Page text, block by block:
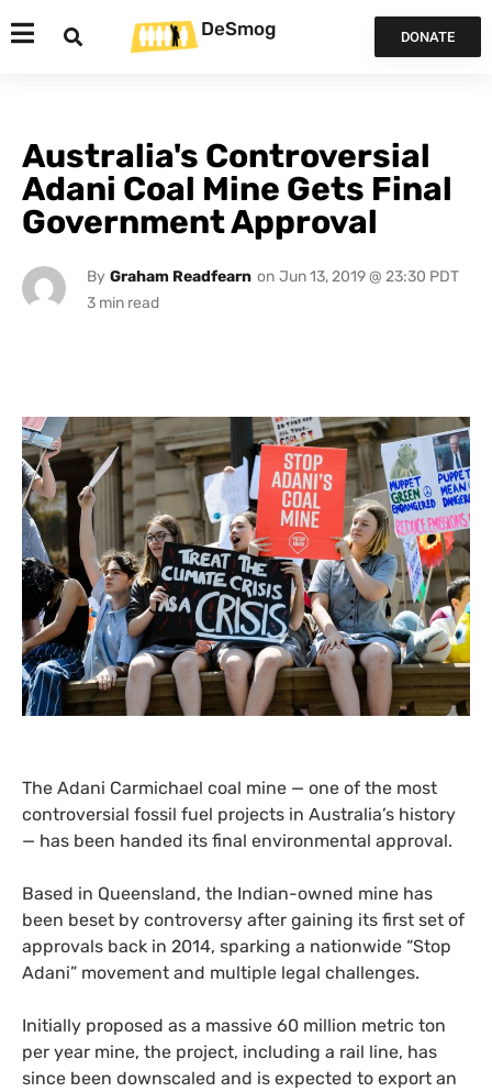
DeSmog DONATE
Australia's Controversial
Adani Coal Mine Gets Final
Government Approval
By Graham Readfearn on Jun 13, 2019 @ 23:30 PDT
The Adani Carmichael coal mine — one of the most
controversial fossil fuel projects in Australia’s history
— has been handed its final environmental approval.
Based in Queensland, the Indian-owned mine has
been beset by controversy after gaining its first set of
approvals back in 2014, sparking a nationwide “Stop
Adani” movement and multiple legal challenges.
Initially proposed as a massive 60 million metric ton
per year mine, the project, including a rail line, has
since been downscaled and is expected to export an